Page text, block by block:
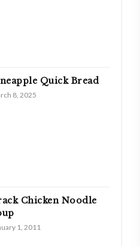
Quick Bread
8, 2025
Chicken Noodle
1, 2011